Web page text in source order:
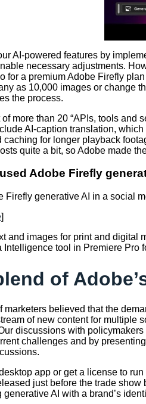
AI-powered features by
necessary adjustments.
for a premium Adobe Firefly
as 10,000 images or
the process.
more than 20 “APIs, tools
AI-caption translation,
for longer playback
quite a bit, so Adobe made
Adobe Firefly
generative AI in a social
]
and images for print and
tool in Premiere
of
believed that the
of new content for
discussions with
challenges and by
app or get a license to
just before the trade
AI with a brand’s